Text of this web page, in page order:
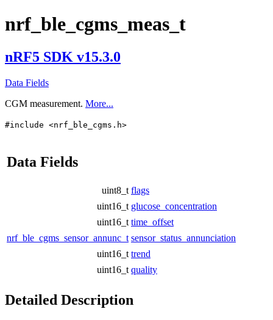
nrf_ble_cgms_meas_t
nRF5 SDK v15.3.0
Data Fields
CGM measurement. More...
#include <nrf_ble_cgms.h>
Data Fields
uint8_t flags
uint16_t glucose_concentration
uint16_t time_offset
nrf_ble_cgms_sensor_annunc_t sensor_status_annunciation
uint16_t trend
uint16_t quality
Detailed Description